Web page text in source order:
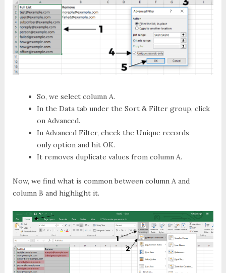
So, we select column A.
In the Datatab under the Sort & Filtergroup, click
on Advanced.
In Advanced Filter, check the Unique records
onlyoption and hit OK.
It removes duplicate values from column A.
Now, we find what is common between column A and
column B and highlight it.